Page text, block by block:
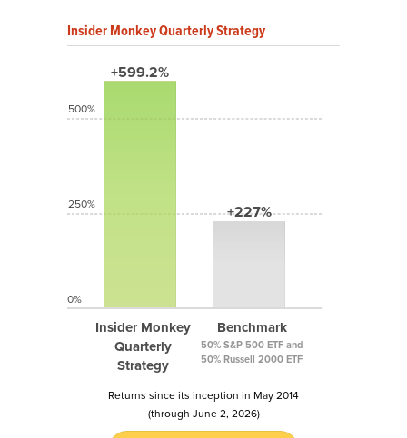
Insider Monkey Quarterly Strategy
+599.2%
Insider Monkey
Quarterly
Strategy
+227%
Benchmark
50% S&P 500 ETF and
50% Russell 2000 ETF
500%
250%
0%
Returns since its inception in May 2014
(through June 2, 2026)